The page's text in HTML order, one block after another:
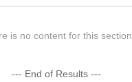
is no content for this section
--- End of Results ---